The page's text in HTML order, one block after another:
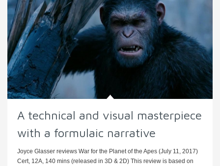
A technical and visual masterpiece
with a formulaic narrative
Joyce Glasser reviews War for the Planet of the Apes (July 11, 2017)
Cert, 12A, 140 mins (released in 3D & 2D) This review is based on